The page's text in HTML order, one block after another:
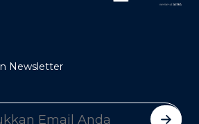
Newsletter